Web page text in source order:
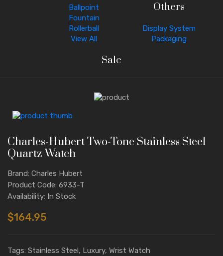
Ballpoint
Fountain
Rollerball
View All
Others
Display System
Packaging
Sale
Charles-Hubert Two-Tone Stainless Steel
Quartz Watch
Brand: Charles Hubert
Product Code: 6933-T
Availability: In Stock
$164.95
Tags: Stainless Steel, Luxury, Wrist Watch